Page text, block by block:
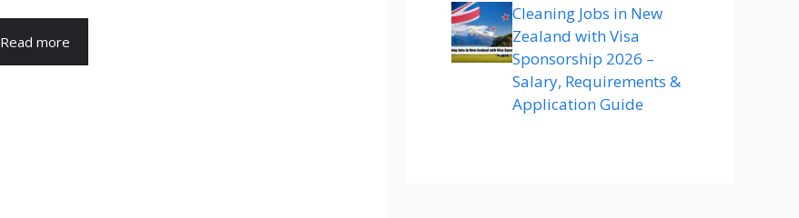
Read more
Cleaning Jobs in New
Zealand with Visa
Sponsorship 2026 –
Salary, Requirements &
Application Guide